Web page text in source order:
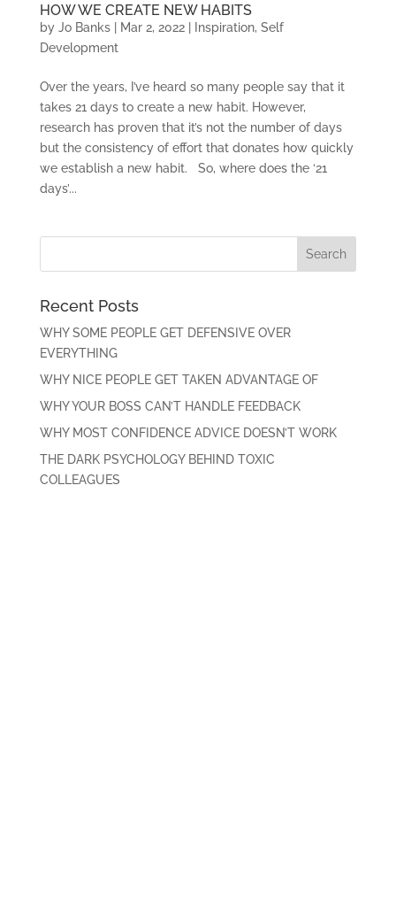
HOW WE CREATE NEW HABITS
by Jo Banks| Mar 2, 2022| Inspiration, Self
Development
Over the years, I’ve heard so many people say that it
takes 21 days to create a new habit. However,
research has proven that it’s not the number of days
but the consistency of effort that donates how quickly
we establish a new habit. So, where does the ‘21
days’...
Recent Posts
WHY SOME PEOPLE GET DEFENSIVE OVER
EVERYTHING
WHY NICE PEOPLE GET TAKEN ADVANTAGE OF
WHY YOUR BOSS CAN’T HANDLE FEEDBACK
WHY MOST CONFIDENCE ADVICE DOESN’T WORK
THE DARK PSYCHOLOGY BEHIND TOXIC
COLLEAGUES